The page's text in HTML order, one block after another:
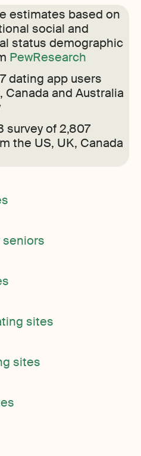
estimates based on
social and
status demographic
PewResearch
dating app users
Canada and Australia
survey of 2,807
the US, UK, Canada
sites
sites